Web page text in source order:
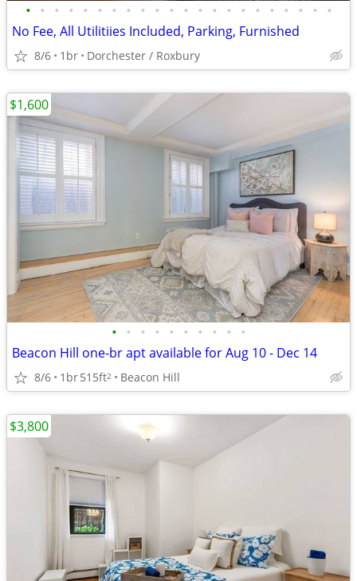
• • • • • • • • • • • • • • • • • • • • • •
No Fee, All Utilitiies Included, Parking, Furnished
8/6 1br Dorchester / Roxbury
• • • • • • • • • •
Beacon Hill one-br apt available for Aug 10 - Dec 14
8/6 1br515ft2 Beacon Hill
$1,600
$3,800